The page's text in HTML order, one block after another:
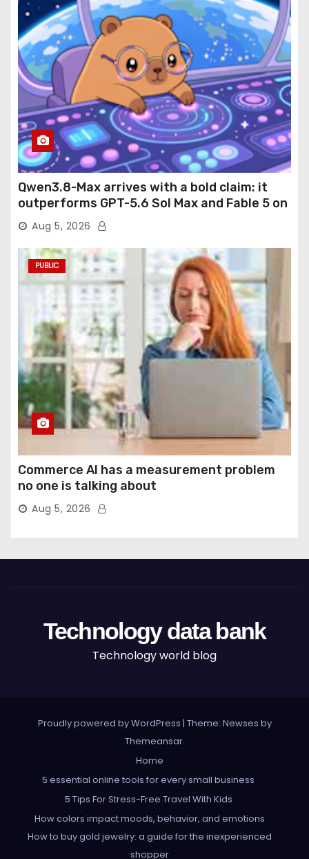
Qwen3.8-Max arrives with a bold claim: it
outperforms GPT-5.6 Sol Max and Fable 5 on
agentic computer use
Aug 5, 2026
PUBLIC
Commerce AI has a measurement problem
no one is talking about
Aug 5, 2026
Technology data bank
Technology world blog
Proudly powered by WordPress | Theme: Newses by
Themeansar.
Home
5 essential online tools for every small business
5 Tips For Stress-Free Travel With Kids
How colors impact moods, behavior, and emotions
How to buy gold jewelry: a guide for the inexperienced
shopper